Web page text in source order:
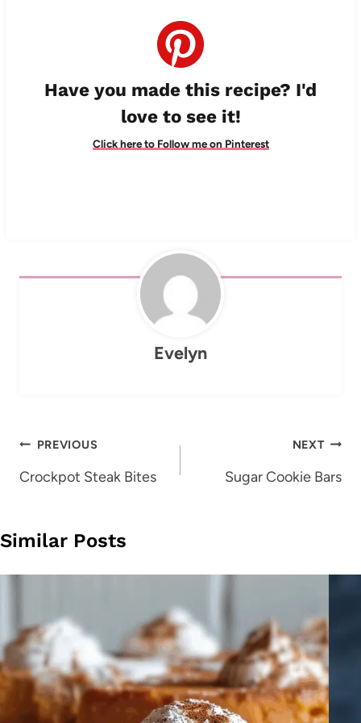
Have you made this recipe? I'd
love to see it!
Click here to Follow me on Pinterest
Evelyn
Post
navigation
PREVIOUS
Crockpot Steak Bites
NEXT
Sugar Cookie Bars
Similar Posts